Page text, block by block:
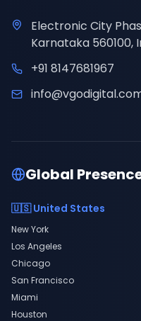
Electronic City
Karnataka 560100,
+91 8147681967
Global
🇺🇸 United States
New York
Los Angeles
Chicago
San Francisco
Miami
Houston